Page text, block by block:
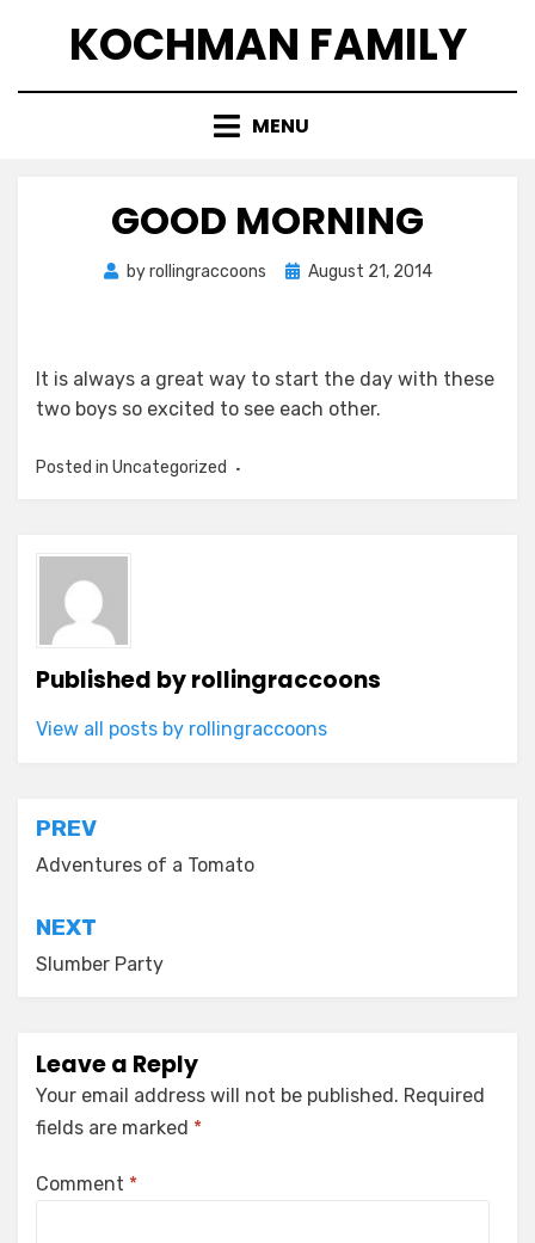
KOCHMAN FAMILY
MENU
GOOD MORNING
byrollingraccoons
Posted
August 21, 2014
It is always a great way to start the day with these
two boys so excited to see each other.
Posted in Uncategorized
Published byrollingraccoons
View all posts by rollingraccoons
Post
navigation
PREV
Adventures of a Tomato
NEXT
Slumber Party
Leave a Reply
Your email address will not be published. Required
fields are marked *
Comment *